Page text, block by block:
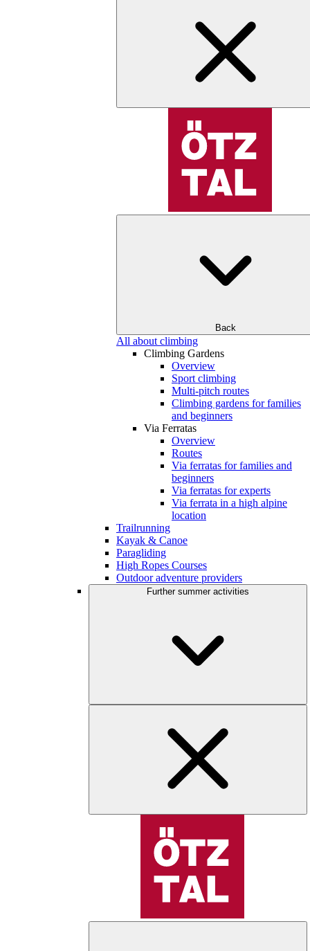
Back
All about climbing
Climbing Gardens
Overview
Sport climbing
Multi-pitch routes
Climbing gardens for families
and beginners
Via Ferratas
Overview
Routes
Via ferratas for families and
beginners
Via ferratas for experts
Via ferrata in a high alpine
location
Trailrunning
Kayak & Canoe
Paragliding
High Ropes Courses
Outdoor adventure providers
Further summer activities